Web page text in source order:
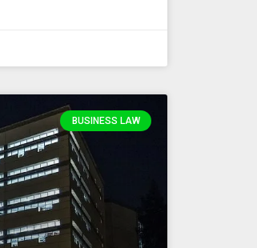
BUSINESS LAW